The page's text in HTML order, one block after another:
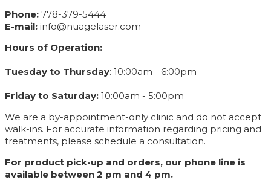
Phone: 778-379-5444
E-mail: info@nuagelaser.com
Hours of Operation:
Tuesday to Thursday: 10:00am - 6:00pm
Friday to Saturday: 10:00am - 5:00pm
We are a by-appointment-only clinic and do not accept
walk-ins. For accurate information regarding pricing and
treatments, please schedule a consultation.
For product pick-up and orders, our phone line is
available between 2 pm and 4 pm.